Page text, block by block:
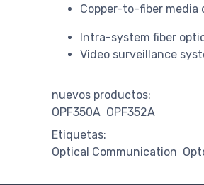
Copper-to-fiber media
Intra-system fiber
Video surveillance
nuevos productos:
OPF350A OPF352A
Etiquetas:
Optical Communication